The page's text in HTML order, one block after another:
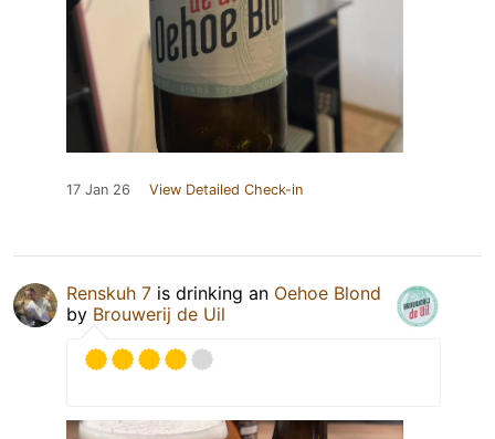
17 Jan 26 View Detailed Check-in
Renskuh 7 is drinking an Oehoe Blond
by Brouwerij de Uil